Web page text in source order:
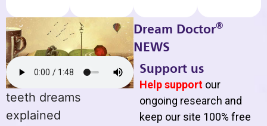
teeth dreams
explained
Dream Doctor®
NEWS
Support us
Help support our
ongoing research and
keep our site 100% free